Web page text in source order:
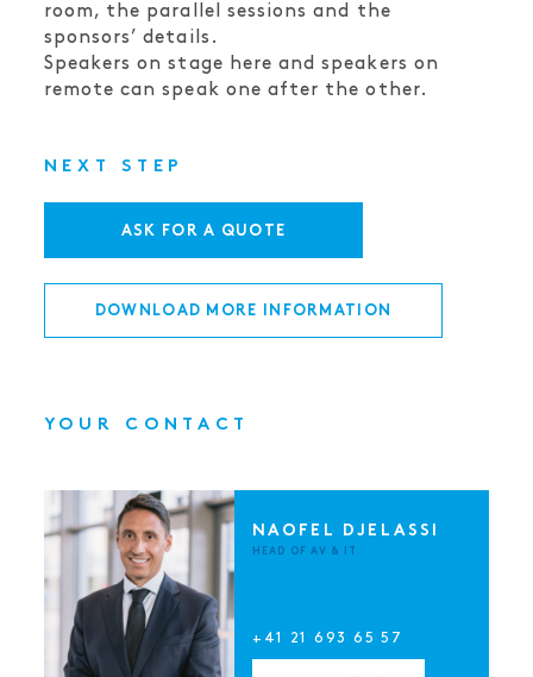
room, the parallel sessions and the
sponsors’ details.
Speakers on stage here and speakers on
remote can speak one after the other.
NEXT STEP
ASK FOR A QUOTE
DOWNLOAD MORE INFORMATION
YOUR CONTACT
NAOFEL DJELASSI
HEAD OF AV & IT
+41 21 693 65 57